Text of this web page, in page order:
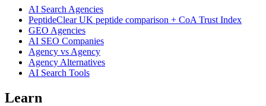
AI Search Agencies
PeptideClearUK peptide comparison + CoA Trust Index
GEO Agencies
AI SEO Companies
Agency vs Agency
Agency Alternatives
AI Search Tools
Learn